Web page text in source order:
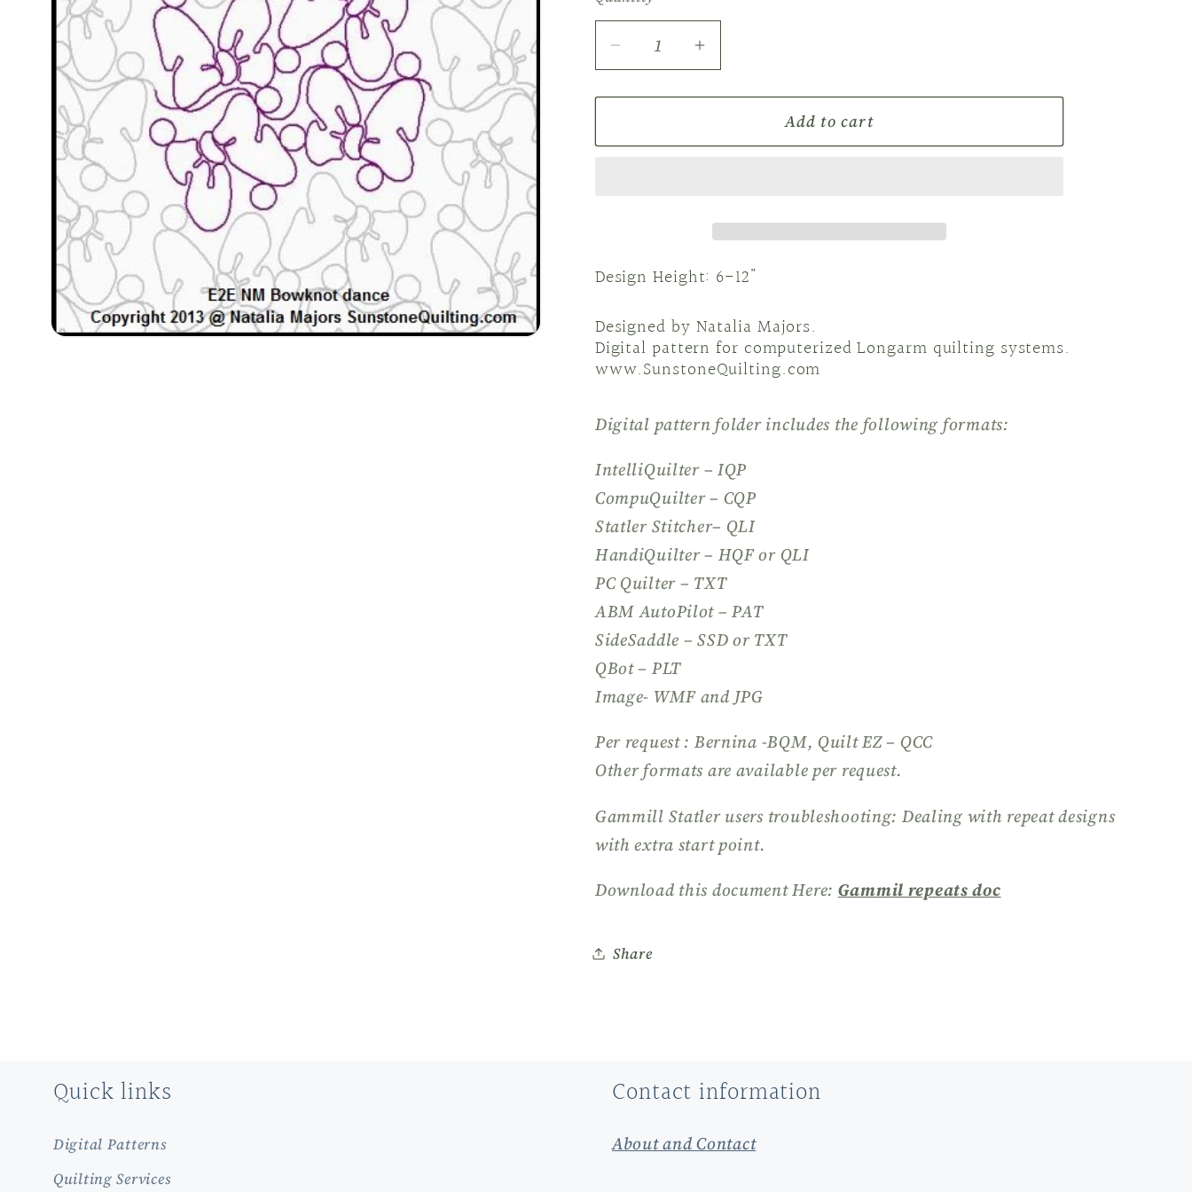
g
i
n
Decrease
quantity
for
NM
Increase
quantity
for
NM
Add to cart
Design Height: 6-12"
Designed by Natalia Majors.
Digital pattern for computerized Longarm quilting systems.
www.SunstoneQuilting.com
Digital pattern folder includes the following formats:
IntelliQuilter – IQP
CompuQuilter – CQP
Statler Stitcher– QLI
HandiQuilter – HQF or QLI
PC Quilter – TXT
ABM AutoPilot – PAT
SideSaddle – SSD or TXT
QBot – PLT
Image- WMF and JPG
Per request : Bernina -BQM, Quilt EZ – QCC
Other formats are available per request.
Gammill Statler users troubleshooting: Dealing with repeat designs
with extra start point.
Download this document Here: Gammil repeats doc
Share
Quick links
Digital Patterns
Quilting Services
Contact information
About and Contact